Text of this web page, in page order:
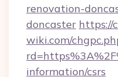
renovation-
doncaster https://
wiki.com/
information/csrs